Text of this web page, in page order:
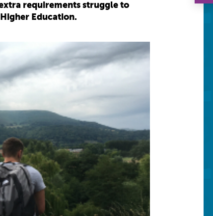
requirements struggle to
Education.